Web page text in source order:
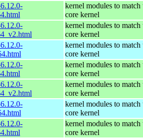
kernel modules to match
core kernel
kernel modules to match
core kernel
kernel modules to match
core kernel
kernel modules to match
core kernel
kernel modules to match
core kernel
kernel modules to match
core kernel
kernel modules to match
core kernel